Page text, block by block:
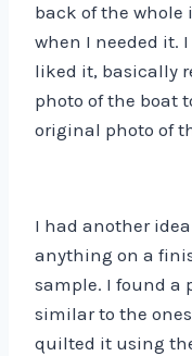
back of the whole
when I needed it.
liked it, basically
photo of the boat
original photo of
I had another
anything on a
sample. I found a
similar to the
quilted it using